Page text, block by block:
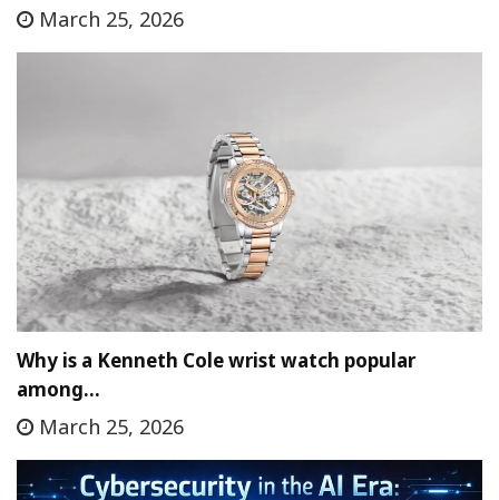
March 25, 2026
Why is a Kenneth Cole wrist watch popular
among…
March 25, 2026